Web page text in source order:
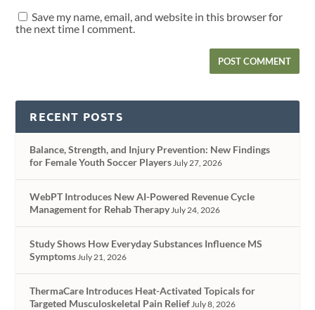
Save my name, email, and website in this browser for
the next time I comment.
RECENT POSTS
Balance, Strength, and Injury Prevention: New Findings
for Female Youth Soccer Players July 27, 2026
WebPT Introduces New AI-Powered Revenue Cycle
Management for Rehab Therapy July 24, 2026
Study Shows How Everyday Substances Influence MS
Symptoms July 21, 2026
ThermaCare Introduces Heat-Activated Topicals for
Targeted Musculoskeletal Pain Relief July 8, 2026